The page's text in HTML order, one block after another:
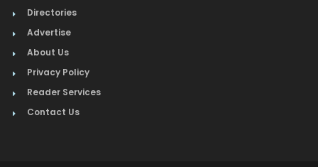
Directories
Advertise
About Us
Privacy Policy
Reader Services
Contact Us